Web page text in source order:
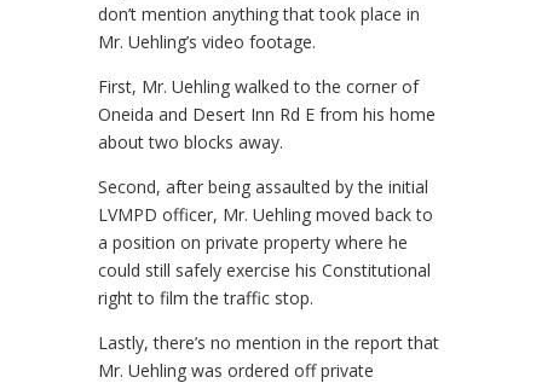
don’t mention anything that took place in
Mr. Uehling’s video footage.
First, Mr. Uehling walked to the corner of
Oneida and Desert Inn Rd E from his home
about two blocks away.
Second, after being assaulted by the initial
LVMPD officer, Mr. Uehling moved back to
a position on private property where he
could still safely exercise his Constitutional
right to film the traffic stop.
Lastly, there’s no mention in the report that
Mr. Uehling was ordered off private